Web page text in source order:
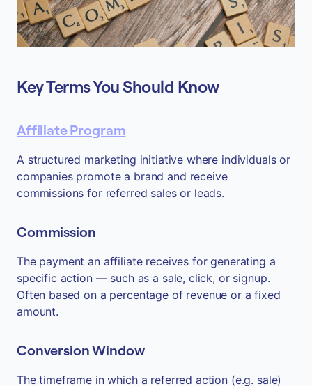
Key Terms You Should Know
Affiliate Program
A structured marketing initiative where individuals or
companies promote a brand and receive
commissions for referred sales or leads.
Commission
The payment an affiliate receives for generating a
specific action — such as a sale, click, or signup.
Often based on a percentage of revenue or a fixed
amount.
Conversion Window
The timeframe in which a referred action (e.g. sale)